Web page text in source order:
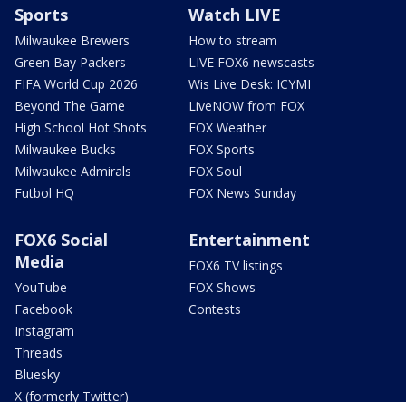
Sports
Milwaukee Brewers
Green Bay Packers
FIFA World Cup 2026
Beyond The Game
High School Hot Shots
Milwaukee Bucks
Milwaukee Admirals
Futbol HQ
Watch LIVE
How to stream
LIVE FOX6 newscasts
Wis Live Desk: ICYMI
LiveNOW from FOX
FOX Weather
FOX Sports
FOX Soul
FOX News Sunday
FOX6 Social
Media
YouTube
Facebook
Instagram
Threads
Bluesky
X (formerly Twitter)
Entertainment
FOX6 TV listings
FOX Shows
Contests